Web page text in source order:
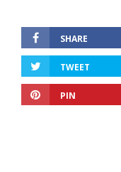
SHARE
TWEET
PIN